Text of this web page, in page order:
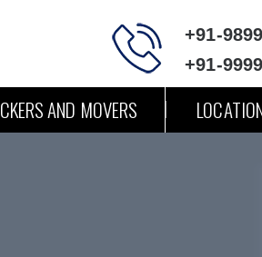
+91-
+91-
AND MOVERS